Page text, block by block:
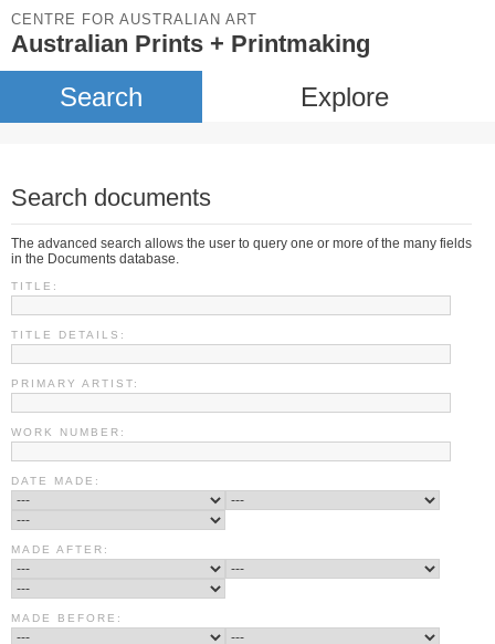
CENTRE FOR AUSTRALIAN ART
Australian Prints + Printmaking
Search Explore
Search documents
The advanced search allows the user to query one or more of the many fields
in the Documents database.
TITLE:
TITLE DETAILS:
PRIMARY ARTIST:
WORK NUMBER:
DATE MADE:
MADE AFTER:
MADE BEFORE: